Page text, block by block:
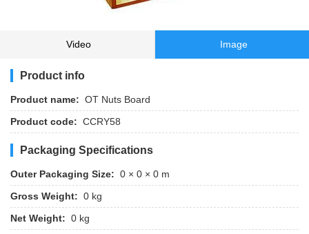
Video Image
Product info
Product name: OT Nuts Board
Product code: CCRY58
Packaging Specifications
Outer Packaging Size: 0 × 0 × 0 m
Gross Weight: 0 kg
Net Weight: 0 kg